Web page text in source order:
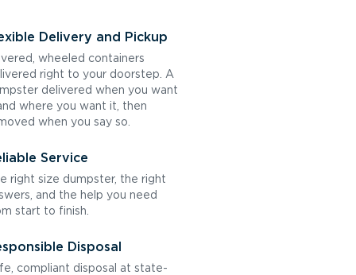
Delivery and Pickup
wheeled containers
right to your doorstep. A
delivered when you want
where you want it, then
when you say so.
Service
right size dumpster, the right
and the help you need
start to finish.
Disposal
compliant disposal at state-